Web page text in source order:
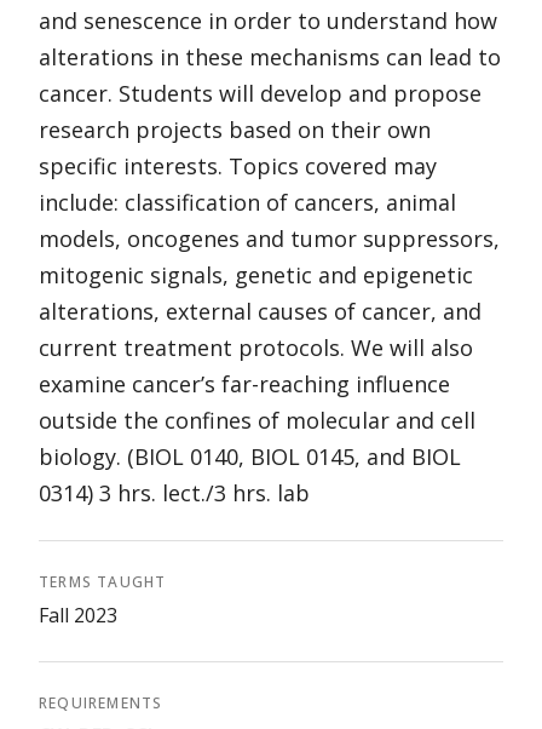
and senescence in order to understand how
alterations in these mechanisms can lead to
cancer. Students will develop and propose
research projects based on their own
specific interests. Topics covered may
include: classification of cancers, animal
models, oncogenes and tumor suppressors,
mitogenic signals, genetic and epigenetic
alterations, external causes of cancer, and
current treatment protocols. We will also
examine cancer’s far-reaching influence
outside the confines of molecular and cell
biology. (BIOL 0140, BIOL 0145, and BIOL
0314) 3 hrs. lect./3 hrs. lab
TERMS TAUGHT
Fall 2023
REQUIREMENTS